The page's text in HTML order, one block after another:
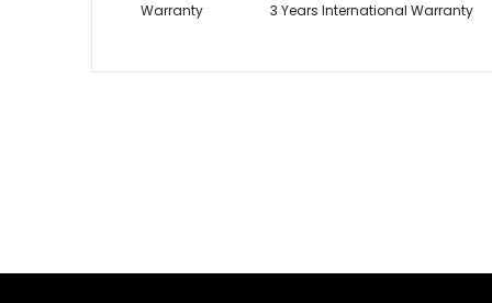
Warranty
3 Years International Warranty